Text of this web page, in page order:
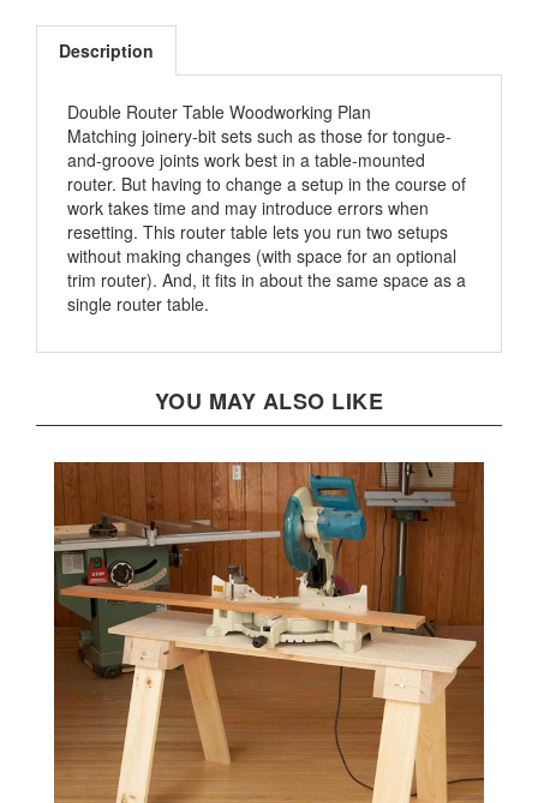
Description
Matching joinery-bit sets such as those for tongue-
and-groove joints work best in a table-mounted
router. But having to change a setup in the course of
work takes time and may introduce errors when
resetting. This router table lets you run two setups
without making changes (with space for an optional
trim router). And, it fits in about the same space as a
single router table.